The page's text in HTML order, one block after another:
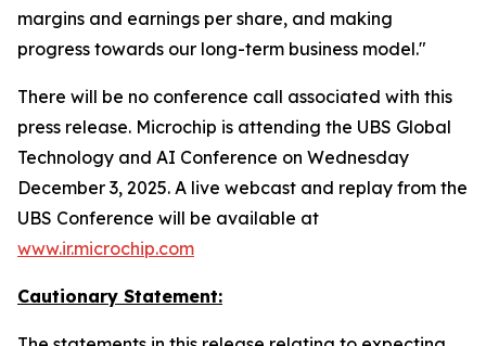
margins and earnings per share, and making
progress towards our long-term business model."
There will be no conference call associated with this
press release. Microchip is attending the UBS Global
Technology and AI Conference on Wednesday
December 3, 2025. A live webcast and replay from the
UBS Conference will be available at
www.ir.microchip.com
Cautionary Statement: